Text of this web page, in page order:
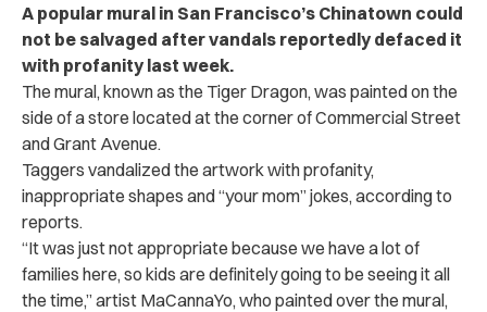
A popular mural in San Francisco’s Chinatown could
not be salvaged after vandals reportedly defaced it
with profanity last week.
The mural, known as the Tiger Dragon, was painted on the
side of a store located at the corner of Commercial Street
and Grant Avenue.
Taggers vandalized the artwork with profanity,
inappropriate shapes and “your mom” jokes, according to
reports.
“It was just not appropriate because we have a lot of
families here, so kids are definitely going to be seeing it all
the time,” artist MaCannaYo, who painted over the mural,